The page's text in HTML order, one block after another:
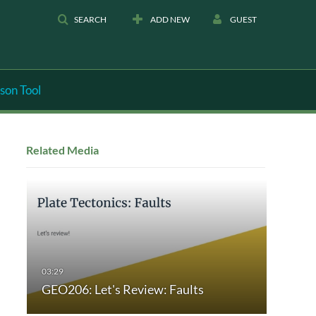
SEARCH ADD NEW GUEST
Tool
Related Media
GEO206: Let's Review: Faults